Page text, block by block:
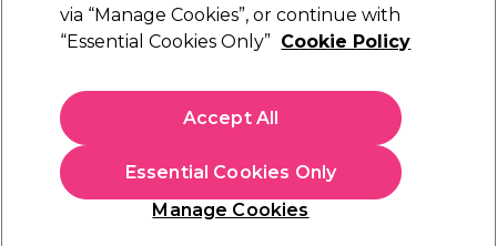
Salon System Waxing Products
Discover Salon System’s expert waxing essentials—designed
for smooth, flawless results every time. From strip and hot
wax to pre- and post-care, this professional range ensures
effective hair removal with minimal discomfort. Trusted by
salons for performance and reliability, it’s waxing made easy
for every skin and hair type. Shop the full Salon System range
via “Manage Cookies”, or continue with
“Essential Cookies Only” Cookie Policy
Manage Cookies
Essential Cookies Only
Accept All